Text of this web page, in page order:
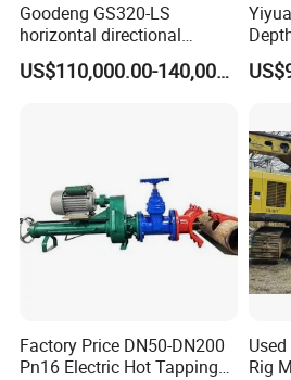
FAQ
Goodeng GS320-LS
horizontal directional
drilling rig/HDD Equipment
for pipeline crossing
US$110,000.00-140,000.00
Rig
Factory Price DN50-DN200
Pn16 Electric Hot Tapping
Rig